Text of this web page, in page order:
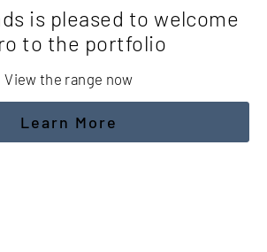
is pleased to welcome
to the portfolio
View the range now
Learn More